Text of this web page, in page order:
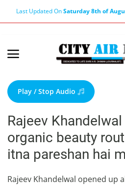
Last Updated OnSaturday 8th of
Terms & Conditions
About Us
About Editor
Nation
Privacy Policy
Punjab
Play / Stop Audio
Rajeev
organic beauty
itna pareshan hai
Rajeev Khandelwal opened up